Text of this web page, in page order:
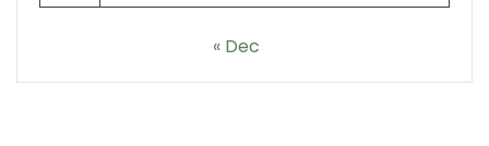
« Dec